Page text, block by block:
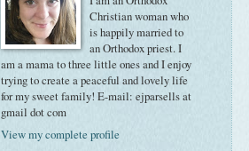
Christian woman who
is happily married to
an Orthodox priest. I
am a mama to three little ones and I enjoy
trying to create a peaceful and lovely life
for my sweet family! E-mail: ejparsells at
gmail dot com
View my complete profile